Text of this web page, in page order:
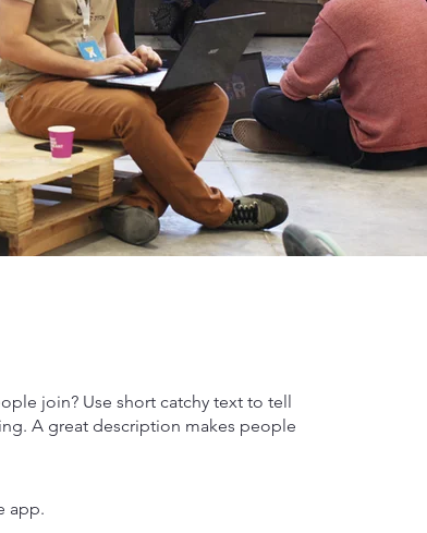
join? Use short catchy text to tell
A great description makes people
app.